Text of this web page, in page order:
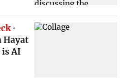
Hayat
AI